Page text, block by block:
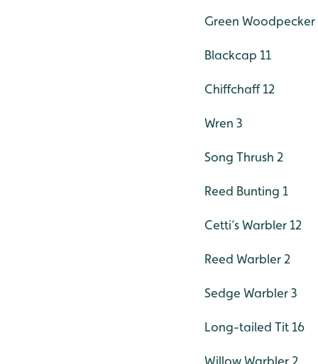
Green Woodpecker
Blackcap 11
Chiffchaff 12
Wren 3
Song Thrush 2
Reed Bunting 1
Cetti’s Warbler 12
Reed Warbler 2
Sedge Warbler 3
Long-tailed Tit 16
Willow Warbler 2